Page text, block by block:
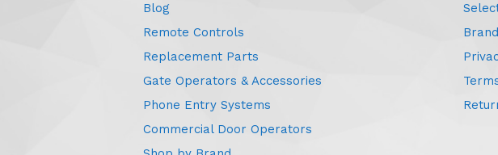
Blog
Remote Controls
Replacement Parts
Gate Operators & Accessories
Phone Entry Systems
Commercial Door Operators